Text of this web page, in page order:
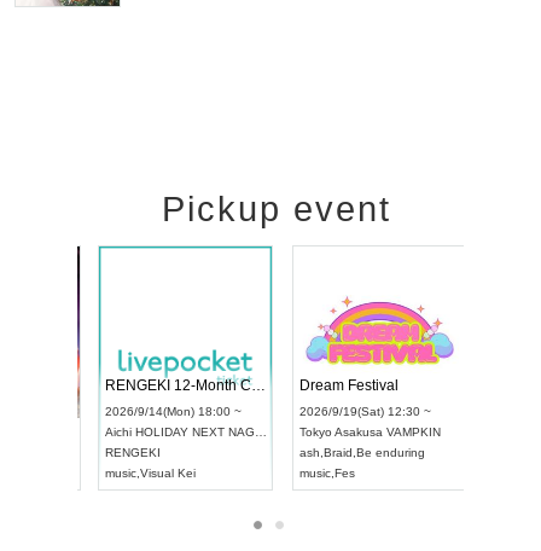
Pickup event
UDO STREET DANCE WORLD CHAMPIONSHIP JAPAN 2026
2026/9/13(Sun) 12:30 ~
AichiArtpia Hall
UDO JAPAN
2026/9/14(Mon) 18:00 ~
Aichi HOLIDAY NEXT NAGOYA
RENGEKI
music,Visual Kei